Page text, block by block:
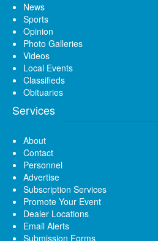
News
Sports
Opinion
Photo Galleries
Videos
Local Events
Classifieds
Obituaries
Services
About
Contact
Personnel
Advertise
Subscription Services
Promote Your Event
Dealer Locations
Email Alerts
Submission Forms